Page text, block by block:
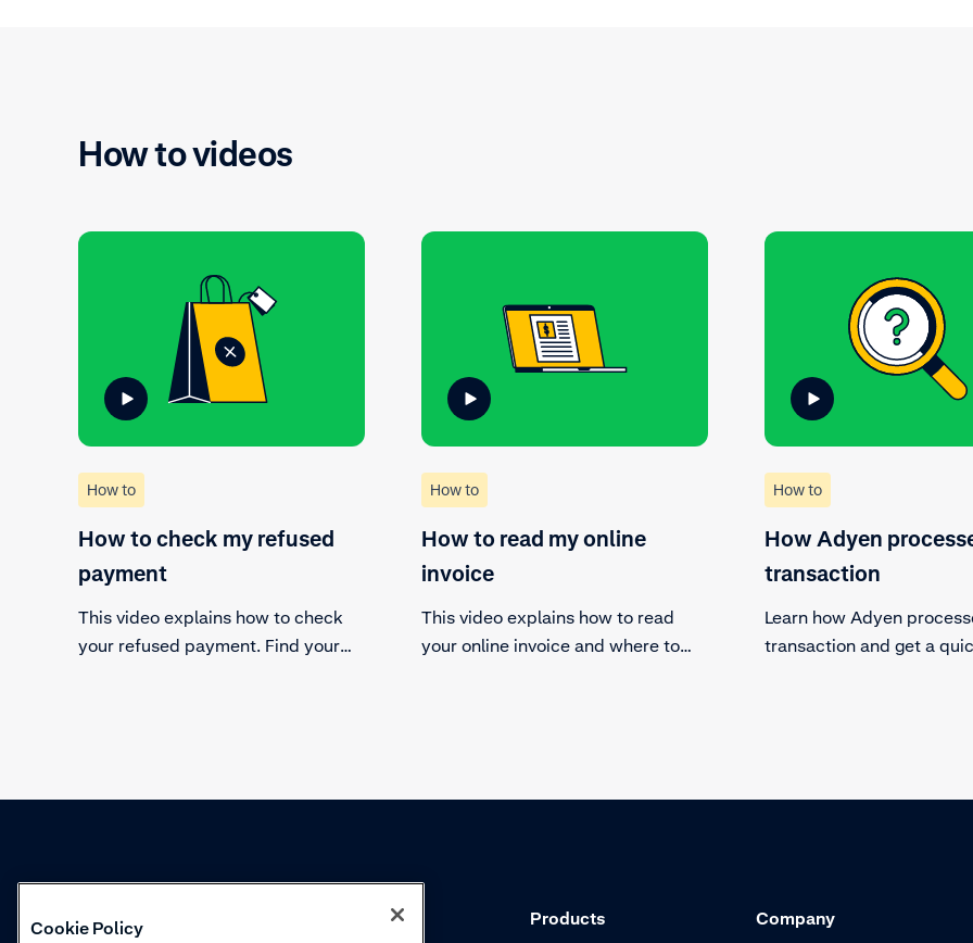
How to videos
How to
How to check my refused
payment
This video explains how to check
your refused payment. Find your
How to
How to read my online
invoice
This video explains how to read
your online invoice and where to
How to
How Adyen
transaction
Learn how Adyen
transaction and get a
Knowledge Products Company
Cookie Policy